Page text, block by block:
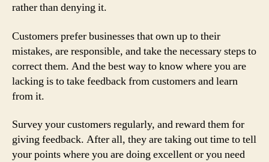
rather than denying it.
Customers prefer businesses that own up to their
mistakes, are responsible, and take the necessary steps to
correct them. And the best way to know where you are
lacking is to take feedback from customers and learn
from it.
Survey your customers regularly, and reward them for
giving feedback. After all, they are taking out time to tell
your points where you are doing excellent or you need